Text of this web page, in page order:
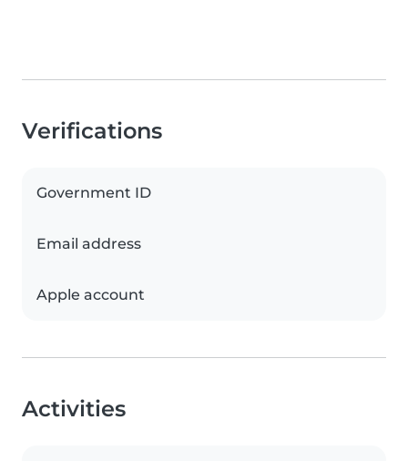
Verifications
Government ID
Email address
Apple account
Activities